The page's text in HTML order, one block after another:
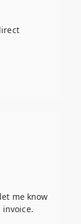
me know